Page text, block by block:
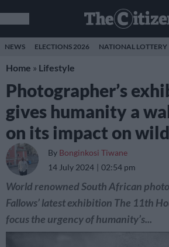
NEWS ELECTIONS 2026 NATIONAL LOTTERY
Home » Lifestyle
Photographer’s
gives humanity a
on its impact on
By Bonginkosi Tiwane
14 July 2024
02:54 pm
World renowned South African
Fallows’ latest exhibition The 11th
focus the urgency of humanity’s...